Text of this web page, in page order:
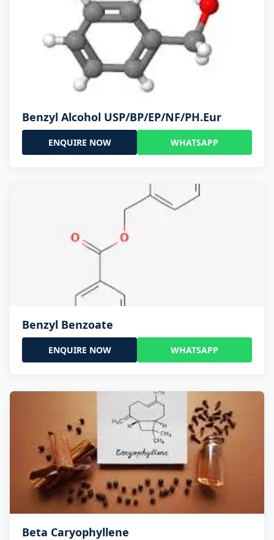
Benzyl Alcohol USP/BP/EP/NF/PH.Eur
ENQUIRE NOW WHATSAPP
Benzyl Benzoate
ENQUIRE NOW WHATSAPP
Beta Caryophyllene